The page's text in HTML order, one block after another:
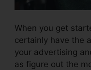
When you get
certainly have the
your advertising
as figure out the